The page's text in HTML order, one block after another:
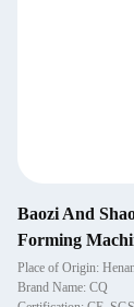
Baozi And
Forming
Place of Origin:
Brand Name: CQ